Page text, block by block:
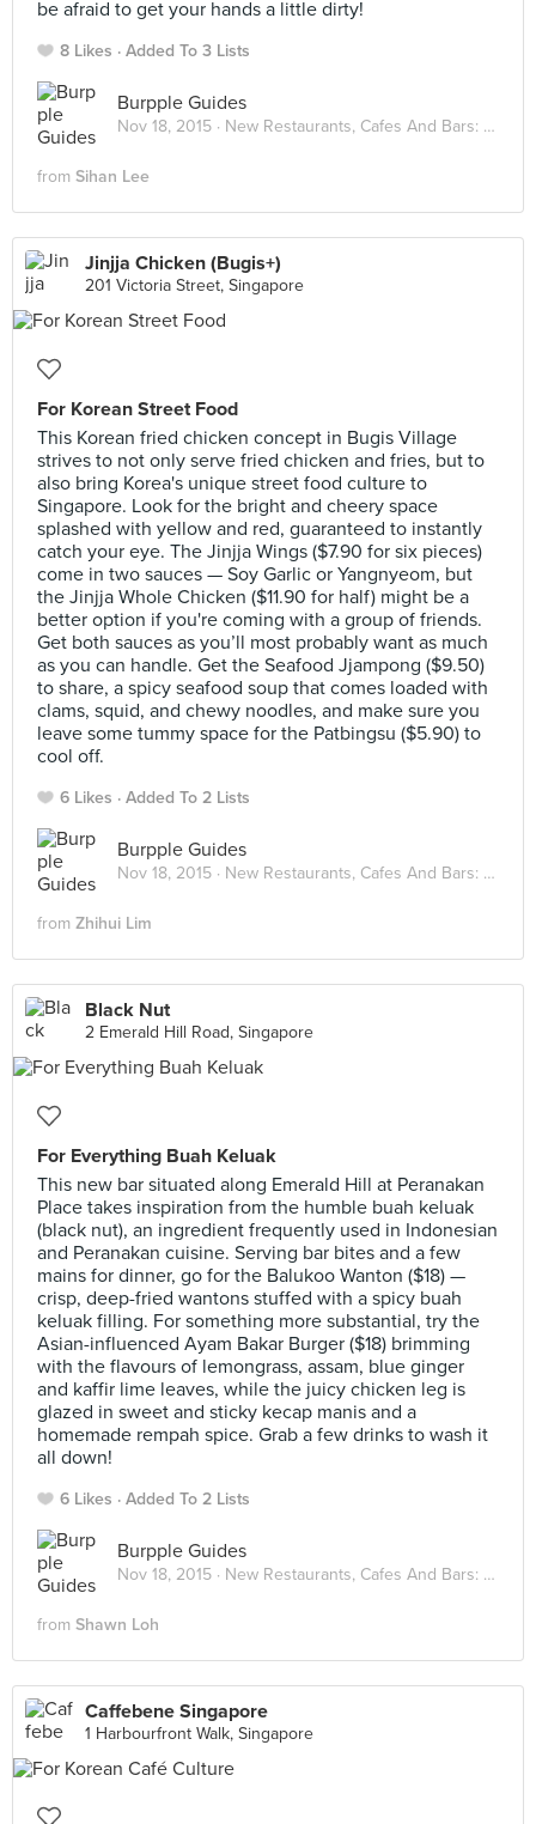
be afraid to get your hands a little dirty!
8 Likes Added To 3 Lists
Burpple Guides
Nov 18, 2015 · New Restaurants, Cafes And Bars: November 2015
from Sihan Lee
Jinjja Chicken (Bugis+)
201 Victoria Street, Singapore
For Korean Street Food
This Korean fried chicken concept in Bugis Village
strives to not only serve fried chicken and fries, but to
also bring Korea's unique street food culture to
Singapore. Look for the bright and cheery space
splashed with yellow and red, guaranteed to instantly
catch your eye. The Jinjja Wings ($7.90 for six pieces)
come in two sauces — Soy Garlic or Yangnyeom, but
the Jinjja Whole Chicken ($11.90 for half) might be a
better option if you're coming with a group of friends.
Get both sauces as you’ll most probably want as much
as you can handle. Get the Seafood Jjampong ($9.50)
to share, a spicy seafood soup that comes loaded with
clams, squid, and chewy noodles, and make sure you
leave some tummy space for the Patbingsu ($5.90) to
cool off.
6 Likes Added To 2 Lists
Burpple Guides
Nov 18, 2015 · New Restaurants, Cafes And Bars: November 2015
from Zhihui Lim
Black Nut
2 Emerald Hill Road, Singapore
For Everything Buah Keluak
This new bar situated along Emerald Hill at Peranakan
Place takes inspiration from the humble buah keluak
(black nut), an ingredient frequently used in Indonesian
and Peranakan cuisine. Serving bar bites and a few
mains for dinner, go for the Balukoo Wanton ($18) —
crisp, deep-fried wantons stuffed with a spicy buah
keluak filling. For something more substantial, try the
Asian-influenced Ayam Bakar Burger ($18) brimming
with the flavours of lemongrass, assam, blue ginger
and kaffir lime leaves, while the juicy chicken leg is
glazed in sweet and sticky kecap manis and a
homemade rempah spice. Grab a few drinks to wash it
all down!
6 Likes Added To 2 Lists
Burpple Guides
Nov 18, 2015 · New Restaurants, Cafes And Bars: November 2015
from Shawn Loh
Caffebene Singapore
1 Harbourfront Walk, Singapore